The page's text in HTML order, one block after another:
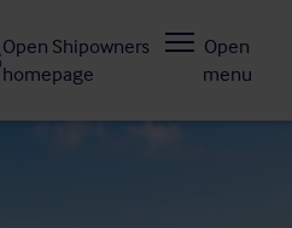
Open Shipowners
homepage
Open
menu